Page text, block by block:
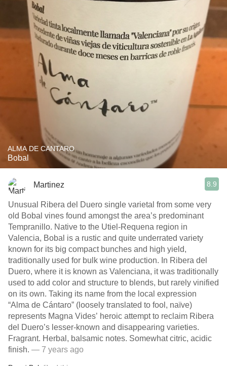
ALMA DE CANTARO
Bobal
Martinez 8.9
Unusual Ribera del Duero single varietal from some very
old Bobal vines found amongst the area’s predominant
Tempranillo. Native to the Utiel-Requena region in
Valencia, Bobal is a rustic and quite underrated variety
known for its big compact bunches and high yield,
traditionally used for bulk wine production. In Ribera del
Duero, where it is known as Valenciana, it was traditionally
used to add color and structure to blends, but rarely vinified
on its own. Taking its name from the local expression
“Alma de Cántaro” (loosely translated to fool, naïve)
represents Magna Vides’ heroic attempt to reclaim Ribera
del Duero’s lesser-known and disappearing varieties.
Fragrant. Herbal, balsamic notes. Somewhat citric, acidic
finish. — 7 years ago